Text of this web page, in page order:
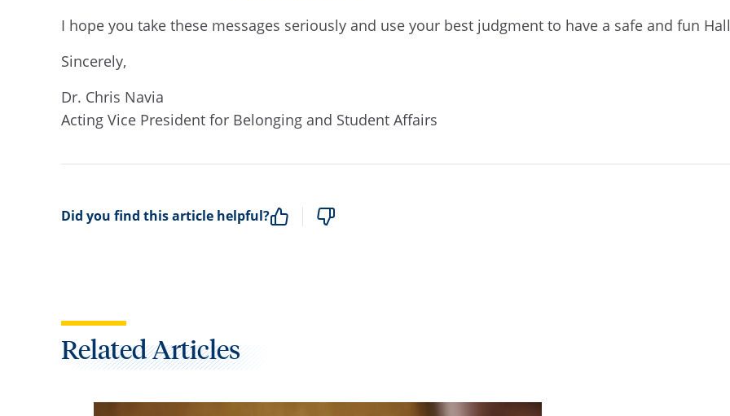
I hope you take these messages seriously and use your best judgment to have a safe and fun
Sincerely,
Dr. Chris Navia
Acting Vice President for Belonging and Student Affairs
Did you find this article helpful?
Related Articles